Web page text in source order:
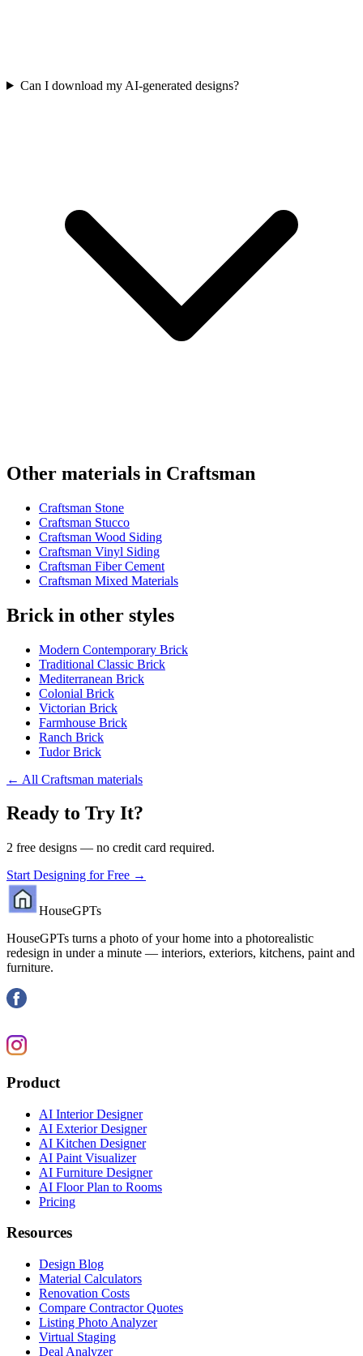
Can I download my AI-generated designs?
Other materials in Craftsman
Craftsman Stone
Craftsman Stucco
Craftsman Wood Siding
Craftsman Vinyl Siding
Craftsman Fiber Cement
Craftsman Mixed Materials
Brick in other styles
Modern Contemporary Brick
Traditional Classic Brick
Mediterranean Brick
Colonial Brick
Victorian Brick
Farmhouse Brick
Ranch Brick
Tudor Brick
← All Craftsman materials
Ready to Try It?
2 free designs — no credit card required.
Start Designing for Free →
HouseGPTs
HouseGPTs turns a photo of your home into a photorealistic
redesign in under a minute — interiors, exteriors, kitchens, paint and
furniture.
Product
AI Interior Designer
AI Exterior Designer
AI Kitchen Designer
AI Paint Visualizer
AI Furniture Designer
AI Floor Plan to Rooms
Pricing
Resources
Design Blog
Material Calculators
Renovation Costs
Compare Contractor Quotes
Listing Photo Analyzer
Virtual Staging
Deal Analyzer